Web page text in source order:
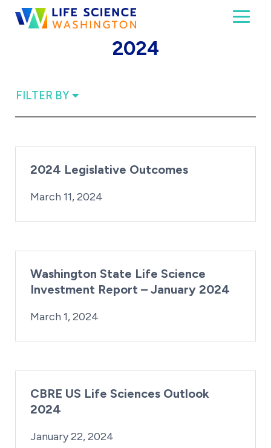
Skip to content
2024
FILTER BY
2024 Legislative Outcomes
Posted on
March 11, 2024
Washington State Life Science
Investment Report – January 2024
Posted on
March 1, 2024
CBRE US Life Sciences Outlook
2024
Posted on
January 22, 2024